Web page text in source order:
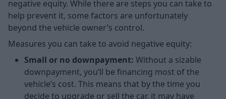
negative equity. While there are steps you can take to
help prevent it, some factors are unfortunately
beyond the vehicle owner’s control.
Measures you can take to avoid negative equity:
Small or no downpayment: Without a sizable
downpayment, you’ll be financing most of the
vehicle’s cost. This means that by the time you
decide to upgrade or sell the car, it may have